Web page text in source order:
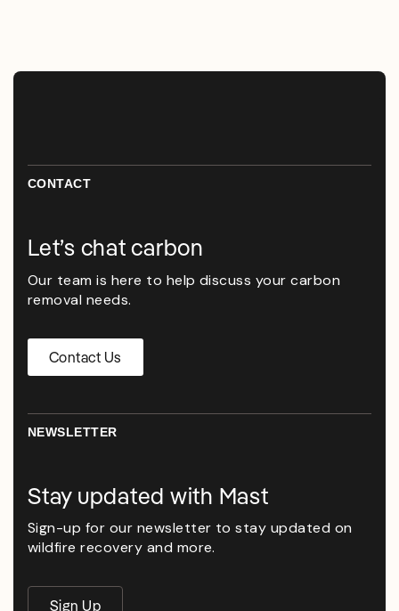
CONTACT
Let’s chat carbon
Our team is here to help discuss your carbon
removal needs.
Contact Us
NEWSLETTER
Stay updated with Mast
Sign-up for our newsletter to stay updated on
wildfire recovery and more.
Sign Up